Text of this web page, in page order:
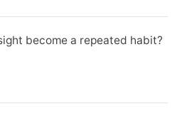
become a repeated habit?